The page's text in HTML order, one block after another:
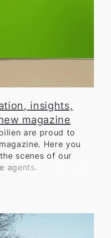
Kindergarten,
Wülfrath.
heartfelt thanks
runners, and
to the success of
are proud to have
are already looking
edition—
insights,
magazine
are proud to
Here you
scenes of our
agents.